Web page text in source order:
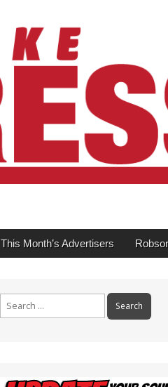
This Month’s Advertisers